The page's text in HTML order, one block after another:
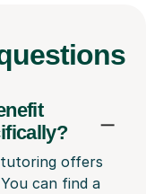
offers
can find a